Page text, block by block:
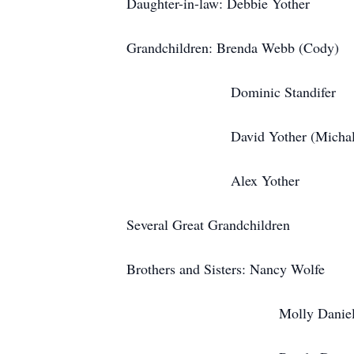
Grandchildren: Brenda Webb (Cody)
Dominic Standifer
David Yother
Alex Yother
Several Great Grandchildren
Brothers and Sisters: Nancy Wolfe
Molly